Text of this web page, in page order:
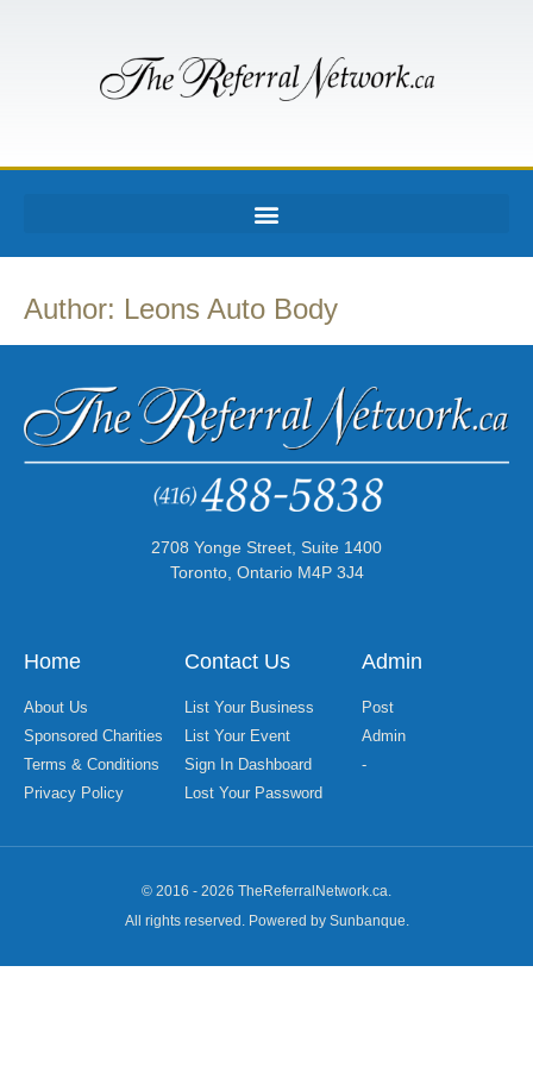
Author: Leons Auto Body
2708 Yonge Street, Suite 1400
Toronto, Ontario M4P 3J4
Home
About Us
Sponsored Charities
Terms & Conditions
Privacy Policy
Contact Us
List Your Business
List Your Event
Sign In Dashboard
Lost Your Password
Admin
Post
Admin
-
© 2016 - 2026 TheReferralNetwork.ca.
All rights reserved. Powered by Sunbanque.